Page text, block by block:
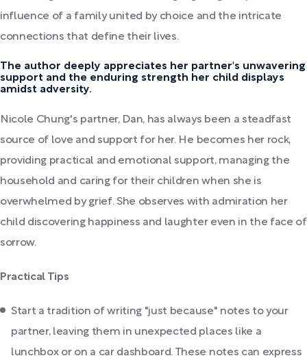
influence of a family united by choice and the intricate
connections that define their lives.
The author deeply appreciates her partner's unwavering
support and the enduring strength her child displays
amidst adversity.
Nicole Chung's partner, Dan, has always been a steadfast
source of love and support for her. He becomes her rock,
providing practical and emotional support, managing the
household and caring for their children when she is
overwhelmed by grief. She observes with admiration her
child discovering happiness and laughter even in the face of
sorrow.
Practical Tips
Start a tradition of writing "just because" notes to your
partner, leaving them in unexpected places like a
lunchbox or on a car dashboard. These notes can express